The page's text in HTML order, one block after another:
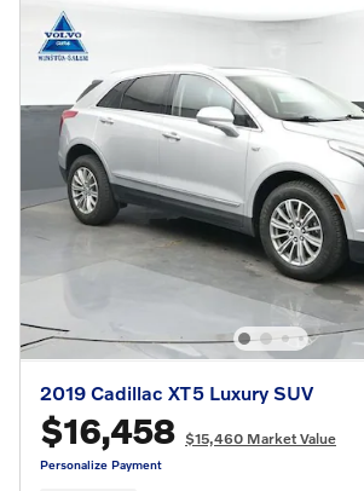
2019 Cadillac XT5 Luxury SUV
$16,458 $15,460 Market Value
Personalize Payment